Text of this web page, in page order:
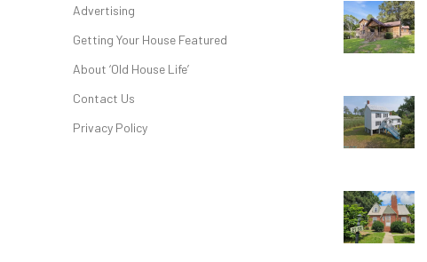
Advertising
Getting Your House Featured
About ‘Old House Life’
Contact Us
Privacy Policy